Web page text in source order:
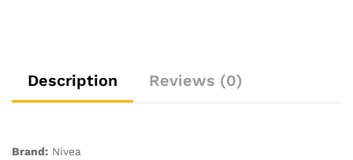
Natural
Almond
Description Reviews (0)
Brand: Nivea